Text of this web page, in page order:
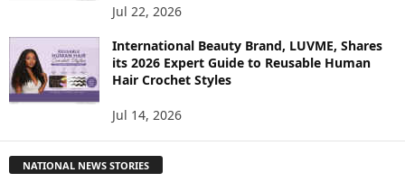
Jul 22, 2026
International Beauty Brand, LUVME, Shares
its 2026 Expert Guide to Reusable Human
Hair Crochet Styles
Jul 14, 2026
NATIONAL NEWS STORIES